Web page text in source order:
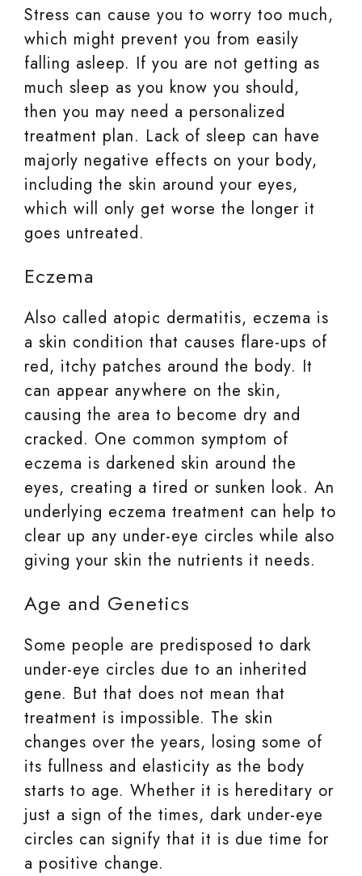
Stress can cause you to worry too much,
which might prevent you from easily
falling asleep. If you are not getting as
much sleep as you know you should,
then you may need a personalized
treatment plan. Lack of sleep can have
majorly negative effects on your body,
including the skin around your eyes,
which will only get worse the longer it
goes untreated.
Eczema
Also called atopic dermatitis, eczema is
a skin condition that causes flare-ups of
red, itchy patches around the body. It
can appear anywhere on the skin,
causing the area to become dry and
cracked. One common symptom of
eczema is darkened skin around the
eyes, creating a tired or sunken look. An
underlying eczema treatment can help to
clear up any under-eye circles while also
giving your skin the nutrients it needs.
Age and Genetics
Some people are predisposed to dark
under-eye circles due to an inherited
gene. But that does not mean that
treatment is impossible. The skin
changes over the years, losing some of
its fullness and elasticity as the body
starts to age. Whether it is hereditary or
just a sign of the times, dark under-eye
circles can signify that it is due time for
a positive change.